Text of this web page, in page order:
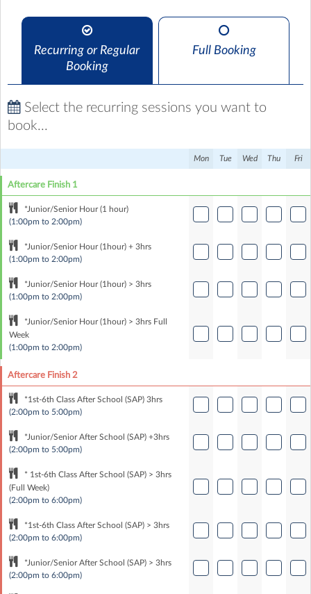
Recurring or Regular
Booking
Full Booking
Select the recurring sessions you want to
book...
Mon Tue Wed Thu Fri
Aftercare Finish 1
*Junior/Senior Hour (1 hour)
(1:00pm to 2:00pm)
*Junior/Senior Hour (1hour) + 3hrs
(1:00pm to 2:00pm)
*Junior/Senior Hour (1hour) > 3hrs
(1:00pm to 2:00pm)
*Junior/Senior Hour (1hour) > 3hrs Full
Week
(1:00pm to 2:00pm)
Aftercare Finish 2
*1st-6th Class After School (SAP) 3hrs
(2:00pm to 5:00pm)
*Junior/Senior After School (SAP) +3hrs
(2:00pm to 5:00pm)
* 1st-6th Class After School (SAP) > 3hrs
(Full Week)
(2:00pm to 6:00pm)
*1st-6th Class After School (SAP) > 3hrs
(2:00pm to 6:00pm)
*Junior/Senior After School (SAP) > 3hrs
(2:00pm to 6:00pm)